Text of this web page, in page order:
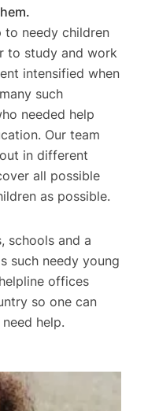
to needy children
to study and work
intensified when
such
needed help
Our team
in different
all possible
as possible.
schools and a
such needy young
offices
so one can
help.